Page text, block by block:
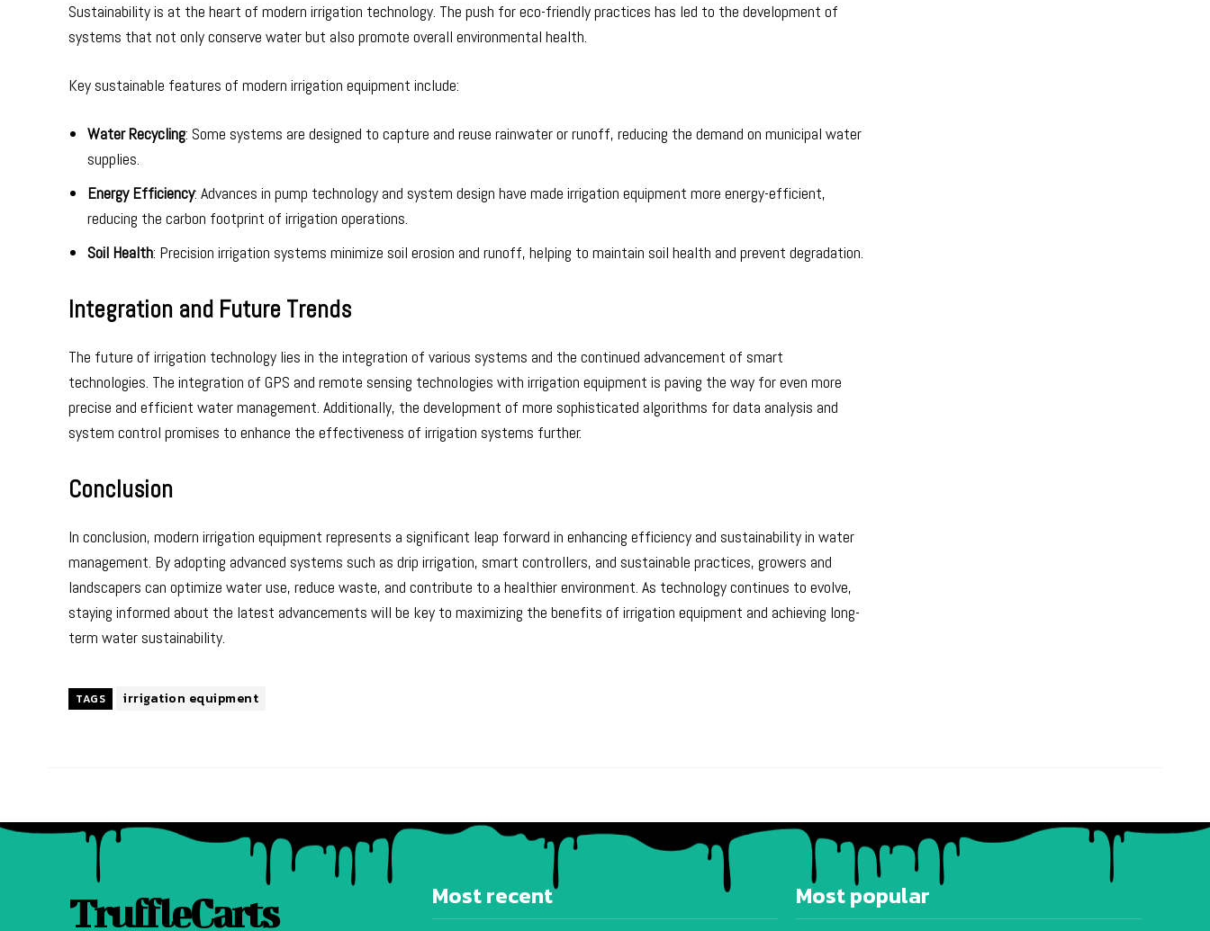
Sustainability is at the heart of modern irrigation technology. The push for eco-friendly practices has led to the development of
systems that not only conserve water but also promote overall environmental health.
Key sustainable features of modern irrigation equipment include:
Water Recycling: Some systems are designed to capture and reuse rainwater or runoff, reducing the demand on municipal water
supplies.
Energy Efficiency: Advances in pump technology and system design have made irrigation equipment more energy-efficient,
reducing the carbon footprint of irrigation operations.
Soil Health: Precision irrigation systems minimize soil erosion and runoff, helping to maintain soil health and prevent degradation.
Integration and Future Trends
The future of irrigation technology lies in the integration of various systems and the continued advancement of smart
technologies. The integration of GPS and remote sensing technologies with irrigation equipment is paving the way for even more
precise and efficient water management. Additionally, the development of more sophisticated algorithms for data analysis and
system control promises to enhance the effectiveness of irrigation systems further.
Conclusion
In conclusion, modern irrigation equipment represents a significant leap forward in enhancing efficiency and sustainability in water
management. By adopting advanced systems such as drip irrigation, smart controllers, and sustainable practices, growers and
landscapers can optimize water use, reduce waste, and contribute to a healthier environment. As technology continues to evolve,
staying informed about the latest advancements will be key to maximizing the benefits of irrigation equipment and achieving long-
term water sustainability.
TAGS irrigation equipment
TruffleCarts Most recent Most popular